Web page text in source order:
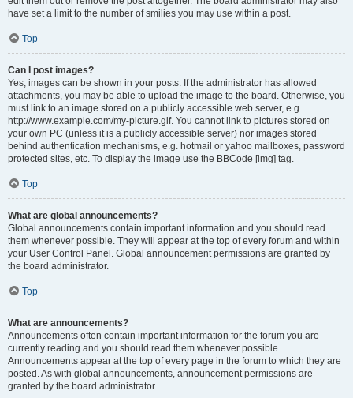
have set a limit to the number of smilies you may use within a post.
Top
Can I post images?
Yes, images can be shown in your posts. If the administrator has allowed
attachments, you may be able to upload the image to the board. Otherwise, you
must link to an image stored on a publicly accessible web server, e.g.
http://www.example.com/my-picture.gif. You cannot link to pictures stored on
your own PC (unless it is a publicly accessible server) nor images stored
behind authentication mechanisms, e.g. hotmail or yahoo mailboxes, password
protected sites, etc. To display the image use the BBCode [img] tag.
Top
What are global announcements?
Global announcements contain important information and you should read
them whenever possible. They will appear at the top of every forum and within
your User Control Panel. Global announcement permissions are granted by
the board administrator.
Top
What are announcements?
Announcements often contain important information for the forum you are
currently reading and you should read them whenever possible.
Announcements appear at the top of every page in the forum to which they are
posted. As with global announcements, announcement permissions are
granted by the board administrator.